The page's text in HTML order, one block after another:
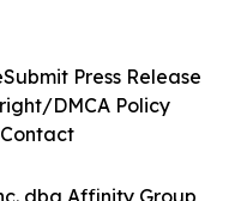
dba Affinity Group
Submit Press Release
DMCA Policy
Contact